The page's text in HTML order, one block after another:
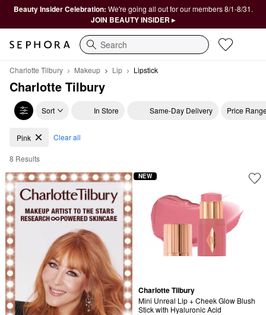
Beauty Insider Celebration: We're going all out for our members 8/1-8/31.
JOIN BEAUTY INSIDER ▸
Search
Charlotte Tilbury Makeup Lip Lipstick
Charlotte Tilbury
Sort In Store Same-Day Delivery Price
Charlotte Tilbury Pink Lipsticks
Pink Clear all
8 Results
Charlotte Tilbury
Mini Unreal Lip + Cheek Glow Blush
Stick with Hyaluronic Acid
NEW